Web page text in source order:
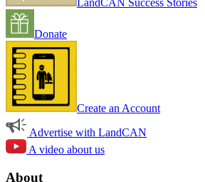
LandCAN Success Stories
Donate
Create an Account
Advertise with LandCAN
A video about us
About